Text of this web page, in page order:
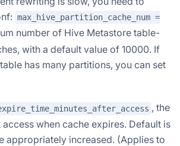
max_hive_partition_cache_num =
number of Hive Metastore table-
with a default value of 10000. If
has many partitions, you can set
, the
when cache expires. Default is
appropriately increased. (Applies to